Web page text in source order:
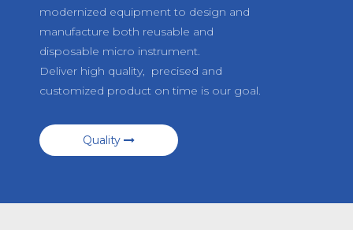
modernized equipment to design and
manufacture both reusable and
disposable micro instrument.
Deliver high quality, precised and
customized product on time is our goal.
Quality